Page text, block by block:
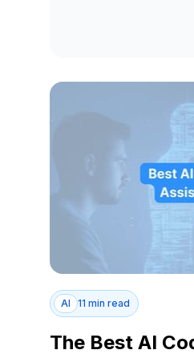
AI 11 min read
The Best AI